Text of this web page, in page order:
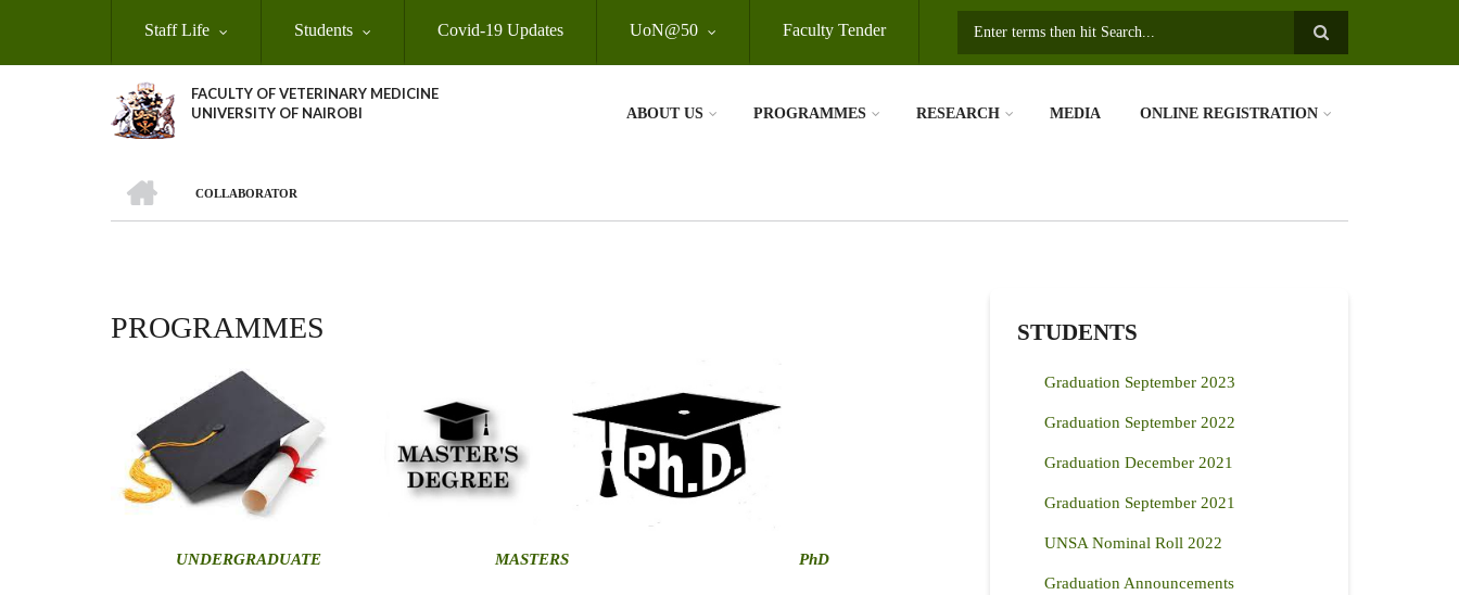
Staff Life Students Covid-19 Updates UoN@50 Faculty Tender
FACULTY OF VETERINARY MEDICINE
UNIVERSITY OF NAIROBI
ABOUT US PROGRAMMES RESEARCH MEDIA ONLINE REGISTRATION
BREADCRUMB
COLLABORATOR
PROGRAMMES
UNDERGRADUATE MASTERS PhD
STUDENTS
Graduation September 2023
Graduation September 2022
Graduation December 2021
Graduation September 2021
UNSA Nominal Roll 2022
Graduation Announcements